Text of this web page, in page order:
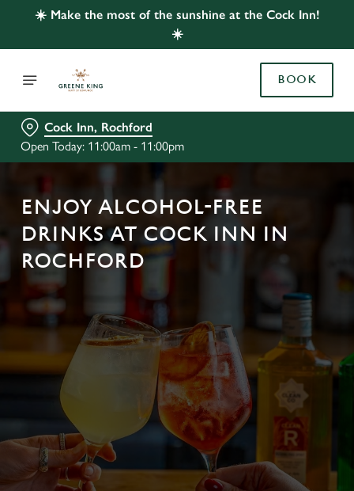
☀️ Make the most of the sunshine at the Cock Inn!
☀️
BOOK
Cock Inn, Rochford
Open Today: 11:00am - 11:00pm
ENJOY ALCOHOL-FREE
DRINKS AT COCK INN IN
ROCHFORD